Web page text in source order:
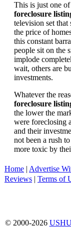
This is just one
foreclosure
television set
the price of
this constant
people sit on the
implode
wait, others are
investments.
Whatever the
foreclosure
the lower the
were foreclosing
and their
not been a rush
more toxic by
Home | Advertise
Reviews | Terms of
© 2000-2026